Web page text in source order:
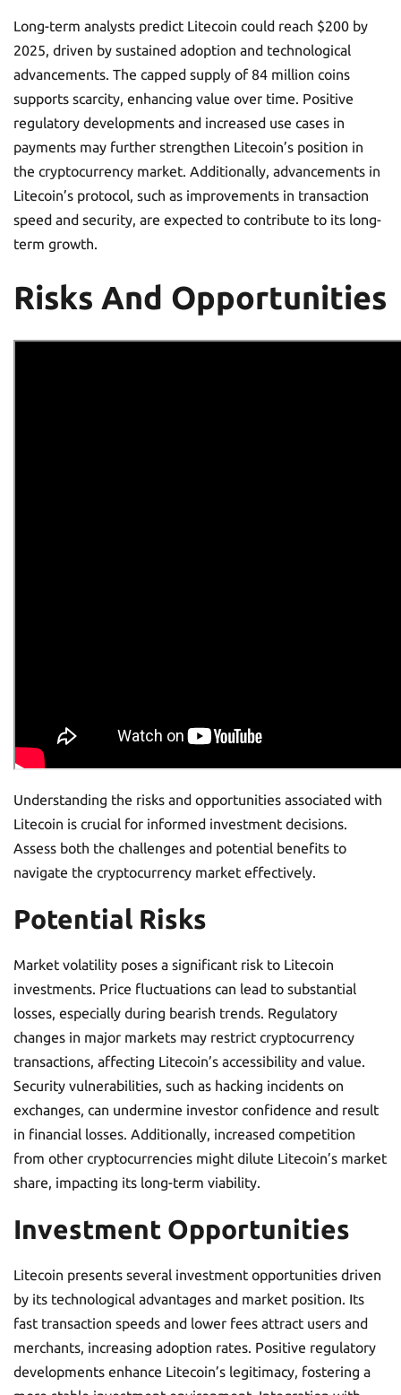
Long-term analysts predict Litecoin could reach $200 by
2025, driven by sustained adoption and technological
advancements. The capped supply of 84 million coins
supports scarcity, enhancing value over time. Positive
regulatory developments and increased use cases in
payments may further strengthen Litecoin’s position in
the cryptocurrency market. Additionally, advancements in
Litecoin’s protocol, such as improvements in transaction
speed and security, are expected to contribute to its long-
term growth.
Risks And Opportunities
Understanding the risks and opportunities associated with
Litecoin is crucial for informed investment decisions.
Assess both the challenges and potential benefits to
navigate the cryptocurrency market effectively.
Potential Risks
Market volatility poses a significant risk to Litecoin
investments. Price fluctuations can lead to substantial
losses, especially during bearish trends. Regulatory
changes in major markets may restrict cryptocurrency
transactions, affecting Litecoin’s accessibility and value.
Security vulnerabilities, such as hacking incidents on
exchanges, can undermine investor confidence and result
in financial losses. Additionally, increased competition
from other cryptocurrencies might dilute Litecoin’s market
share, impacting its long-term viability.
Investment Opportunities
Litecoin presents several investment opportunities driven
by its technological advantages and market position. Its
fast transaction speeds and lower fees attract users and
merchants, increasing adoption rates. Positive regulatory
developments enhance Litecoin’s legitimacy, fostering a